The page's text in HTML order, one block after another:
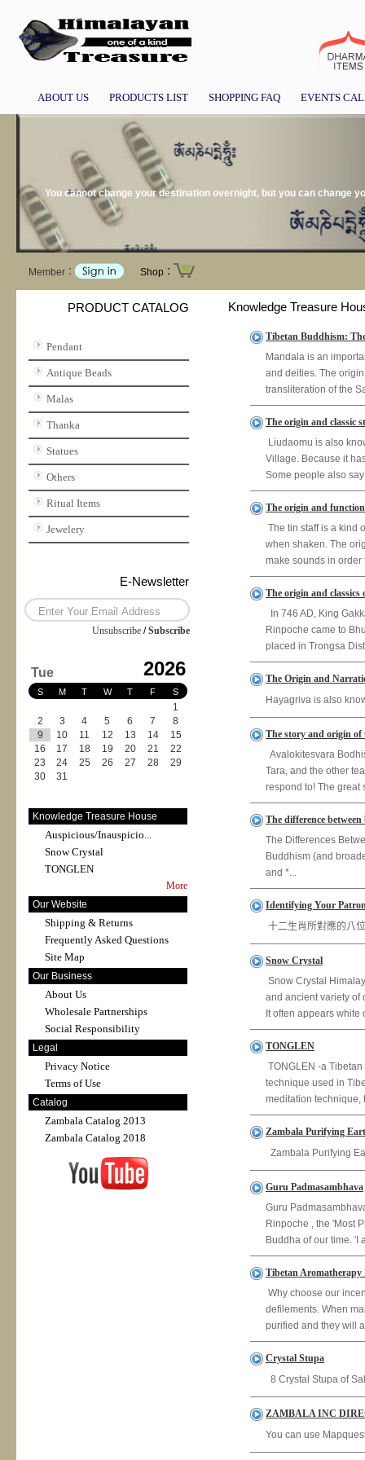
ABOUT US PRODUCTS LIST SHOPPING FAQ EVENTS
You cannot change your destination overnight, but you can change
Member： Shop：
PRODUCT CATALOG
Pendant
Antique Beads
Malas
Thanka
Statues
Others
Ritual Items
Jewelery
E-Newsletter
Unsubscribe /Subscribe
Tue 2026
S M T W T F S
1
2
3 4 5 6 7
8
9
10 11 12 13 14
15
16
17 18 19 20 21
22
23
24 25 26 27 28
29
30
31
Knowledge Treasure House
Auspicious/Inauspicio...
Snow Crystal
TONGLEN
More
Our Website
Shipping & Returns
Frequently Asked Questions
Site Map
Our Business
About Us
Wholesale Partnerships
Social Responsibility
Legal
Privacy Notice
Terms of Use
Catalog
Zambala Catalog 2013
Zambala Catalog 2018
Knowledge Treasure
Tibetan Buddhism:
Mandala is an
and deities. The
transliteration of the
The origin and classic
Liudaomu is also
Village. Because it
Some people also
The origin and
The tin staff is a kind
when shaken. The
make sounds in order
The origin and
In 746 AD, King
Rinpoche came to
placed in Trongsa
The Origin and
Hayagriva is also
The story and origin of
Avalokitesvara
Tara, and the other
respond to! The great
The difference
The Differences
Buddhism (and
and *...
Identifying Your
十二生肖所對應的八
Snow Crystal
Snow Crystal
and ancient variety of
It often appears
TONGLEN
TONGLEN -a
technique used in
meditation technique,
Zambala Purifying
Zambala Purifying
Guru Padmasambhava
Guru
Rinpoche , the 'Most
Buddha of our time. 'I
Tibetan Aromatherapy
Why choose our
defilements. When
purified and they will
Crystal Stupa
8 Crystal Stupa of
ZAMBALA INC
You can use